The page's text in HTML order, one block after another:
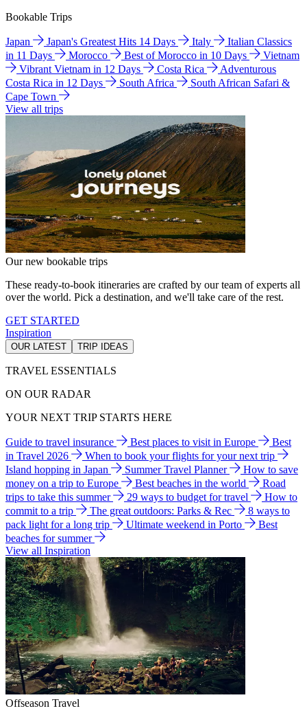
Bookable Trips
Japan Japan's Greatest Hits 14 Days Italy
Italian Classics
in 11 Days
Morocco Best of Morocco in 10 Days
Vietnam
Vibrant Vietnam in 12 Days
Costa Rica
Adventurous
Costa Rica in 12 Days
South Africa
South African Safari &
Cape Town
View all trips
Our new bookable trips
These ready-to-book itineraries are crafted by our team of experts all
over the world. Pick a destination, and we'll take care of the rest.
GET STARTED
Inspiration
OUR LATEST TRIP IDEAS
TRAVEL ESSENTIALS
ON OUR RADAR
YOUR NEXT TRIP STARTS HERE
Guide to travel insurance Best places to visit in Europe
Best
in Travel 2026
When to book your flights for your next trip
Island hopping in Japan
Summer Travel Planner
How to save
money on a trip to Europe
Best beaches in the world
Road
trips to take this summer
29 ways to budget for travel
How to
commit to a trip
The great outdoors: Parks & Rec
8 ways to
pack light for a long trip
Ultimate weekend in Porto
Best
beaches for summer
View all Inspiration
Offseason Travel